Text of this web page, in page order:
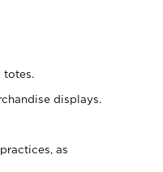
displays.
as